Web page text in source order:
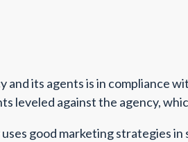
and its agents is in compliance
leveled against the agency,
good marketing strategies